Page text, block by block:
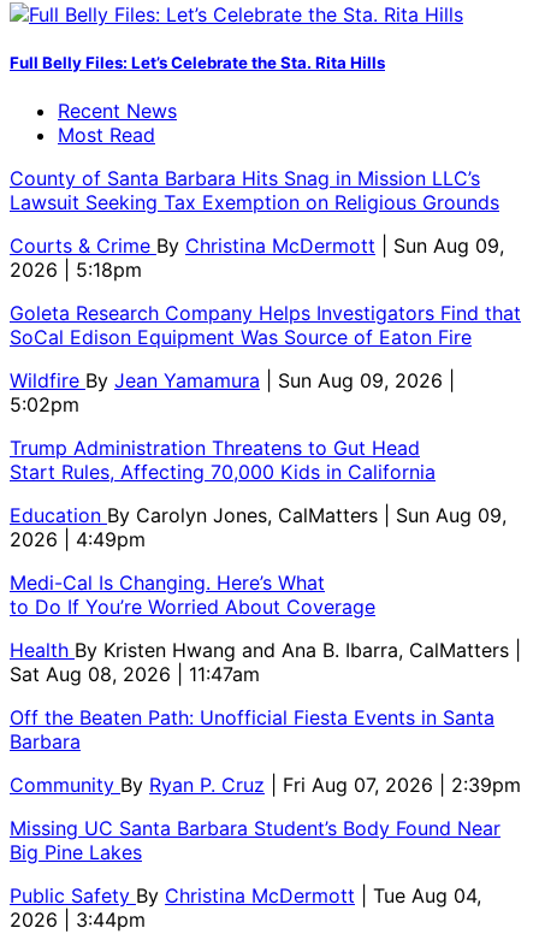
Full Belly Files: Let’s Celebrate the Sta. Rita Hills
Recent News
Most Read
County of Santa Barbara Hits Snag in Mission LLC’s
Lawsuit Seeking Tax Exemption on Religious Grounds
Courts & Crime By Christina McDermott
| Sun Aug 09,
2026 | 5:18pm
Goleta Research Company Helps Investigators Find that
SoCal Edison Equipment Was Source of Eaton Fire
Wildfire By Jean Yamamura
| Sun Aug 09, 2026 |
5:02pm
Trump Administration Threatens to Gut Head
Start Rules, Affecting 70,000 Kids in California
Education By Carolyn Jones, CalMatters
| Sun Aug 09,
2026 | 4:49pm
Medi-Cal Is Changing. Here’s What
to Do If You’re Worried About Coverage
Health By Kristen Hwang and Ana B. Ibarra, CalMatters
Sat Aug 08, 2026 | 11:47am
Off the Beaten Path: Unofficial Fiesta Events in Santa
Barbara
Community By Ryan P. Cruz
| Fri Aug 07, 2026 | 2:39pm
Missing UC Santa Barbara Student’s Body Found Near
Big Pine Lakes
Public Safety By Christina McDermott
| Tue Aug 04,
2026 | 3:44pm